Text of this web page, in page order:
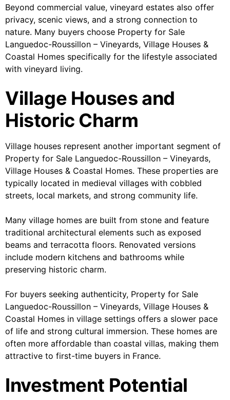
Beyond commercial value, vineyard estates also offer
privacy, scenic views, and a strong connection to
nature. Many buyers choose Property for Sale
Languedoc-Roussillon – Vineyards, Village Houses &
Coastal Homes specifically for the lifestyle associated
with vineyard living.
Village Houses and
Historic Charm
Village houses represent another important segment of
Property for Sale Languedoc-Roussillon – Vineyards,
Village Houses & Coastal Homes. These properties are
typically located in medieval villages with cobbled
streets, local markets, and strong community life.
Many village homes are built from stone and feature
traditional architectural elements such as exposed
beams and terracotta floors. Renovated versions
include modern kitchens and bathrooms while
preserving historic charm.
For buyers seeking authenticity, Property for Sale
Languedoc-Roussillon – Vineyards, Village Houses &
Coastal Homes in village settings offers a slower pace
of life and strong cultural immersion. These homes are
often more affordable than coastal villas, making them
attractive to first-time buyers in France.
Investment Potential